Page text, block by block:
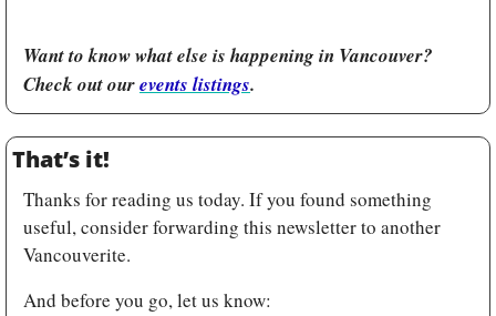
Want to know what else is happening in Vancouver?
Check out our events listings.
That’s it!
Thanks for reading us today. If you found something
useful, consider forwarding this newsletter to another
Vancouverite.
And before you go, let us know: